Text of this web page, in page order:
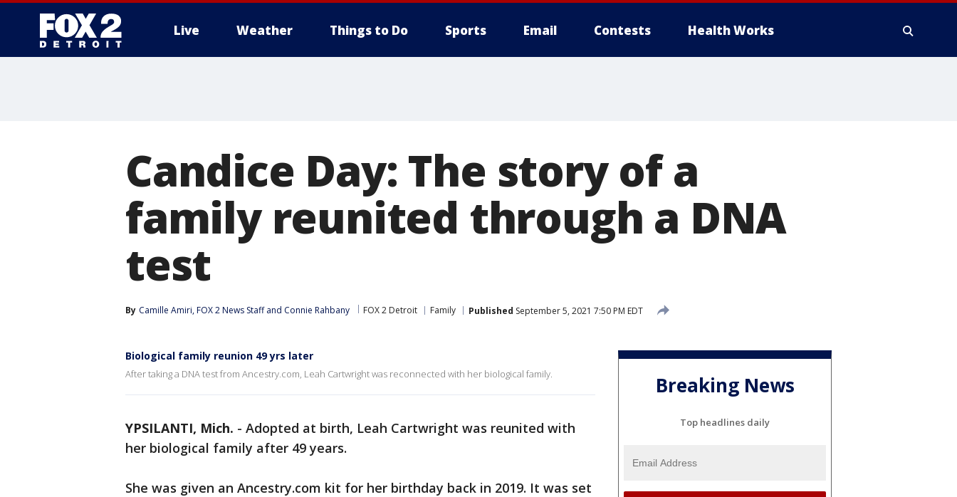
Live Weather Things to Do Sports Email Contests Health Works
Candice Day: The story of a
family reunited through a DNA
test
By Camille Amiri, FOX 2 News Staff and Connie Rahbany FOX 2 Detroit Family Published September 5, 2021 7:50 PM EDT
Biological family reunion 49 yrs later
After taking a DNA test from Ancestry.com, Leah Cartwright was reconnected with her biological family.
YPSILANTI, Mich. - Adopted at birth, Leah Cartwright was reunited with
her biological family after 49 years.
She was given an Ancestry.com kit for her birthday back in 2019. It was set
Breaking News
Top headlines daily